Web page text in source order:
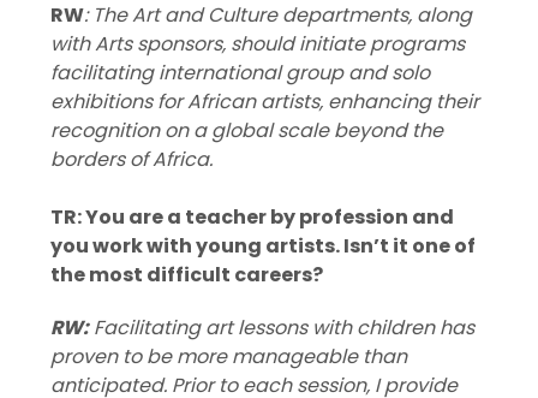
RW: The Art and Culture departments, along
with Arts sponsors, should initiate programs
facilitating international group and solo
exhibitions for African artists, enhancing their
recognition on a global scale beyond the
borders of Africa.
TR: You are a teacher by profession and
you work with young artists. Isn’t it one of
the most difficult careers?
RW:Facilitating art lessons with children has
proven to be more manageable than
anticipated. Prior to each session, I provide